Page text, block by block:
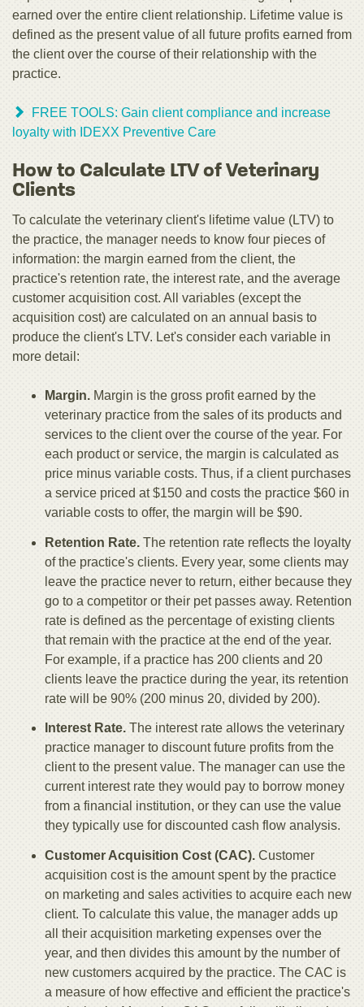
earned over the entire client relationship. Lifetime value is
defined as the present value of all future profits earned from
the client over the course of their relationship with the
practice.
FREE TOOLS: Gain client compliance and increase
loyalty with IDEXX Preventive Care
How to Calculate LTV of Veterinary
Clients
To calculate the veterinary client's lifetime value (LTV) to
the practice, the manager needs to know four pieces of
information: the margin earned from the client, the
practice's retention rate, the interest rate, and the average
customer acquisition cost. All variables (except the
acquisition cost) are calculated on an annual basis to
produce the client's LTV. Let's consider each variable in
more detail:
Margin. Margin is the gross profit earned by the
veterinary practice from the sales of its products and
services to the client over the course of the year. For
each product or service, the margin is calculated as
price minus variable costs. Thus, if a client purchases
a service priced at $150 and costs the practice $60 in
variable costs to offer, the margin will be $90.
Retention Rate. The retention rate reflects the loyalty
of the practice's clients. Every year, some clients may
leave the practice never to return, either because they
go to a competitor or their pet passes away. Retention
rate is defined as the percentage of existing clients
that remain with the practice at the end of the year.
For example, if a practice has 200 clients and 20
clients leave the practice during the year, its retention
rate will be 90% (200 minus 20, divided by 200).
Interest Rate. The interest rate allows the veterinary
practice manager to discount future profits from the
client to the present value. The manager can use the
current interest rate they would pay to borrow money
from a financial institution, or they can use the value
they typically use for discounted cash flow analysis.
Customer Acquisition Cost (CAC). Customer
acquisition cost is the amount spent by the practice
on marketing and sales activities to acquire each new
client. To calculate this value, the manager adds up
all their acquisition marketing expenses over the
year, and then divides this amount by the number of
new customers acquired by the practice. The CAC is
a measure of how effective and efficient the practice's